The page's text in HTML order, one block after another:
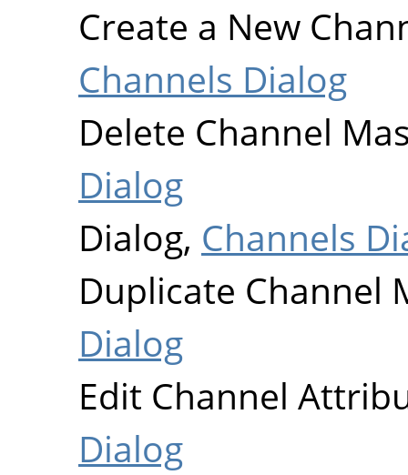
Create a New
Channels Dialog
Delete Channel
Dialog
Dialog, Channels
Duplicate Channel
Dialog
Edit Channel
Dialog